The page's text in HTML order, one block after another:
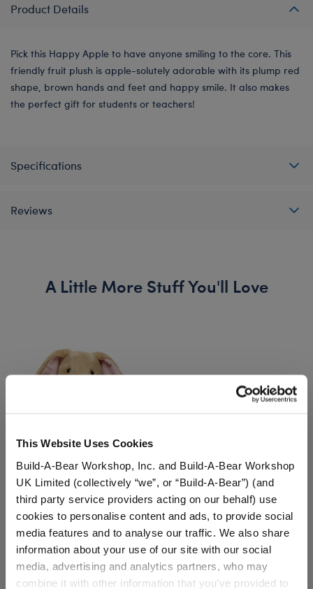
This Website Uses Cookies
Build-A-Bear Workshop, Inc. and Build-A-Bear Workshop
UK Limited (collectively “we”, or “Build-A-Bear”) (and
third party service providers acting on our behalf) use
cookies to personalise content and ads, to provide social
media features and to analyse our traffic. We also share
information about your use of our site with our social
media, advertising and analytics partners, who may
combine it with other information that you’ve provided to
Product Details
Pick this Happy Apple to have anyone smiling to the core. This
friendly fruit plush is apple-solutely adorable with its plump red
shape, brown hands and feet and happy smile. It also makes
the perfect gift for students or teachers!
Specifications
Reviews
A Little More Stuff You'll Love
Pawlette™ Bunny Plush &
Build-A-Bear Mini
Beans® Gift Set
Buy the Bundle
$40.00
Build-A-Bear Mini
Beans® Happy Hugs
Teddy Bear with Heart
Outfit
Buy the Bundle
$20.00